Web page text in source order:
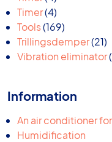
products
Timer 44
products
Tools 169169
products
Trillingsdemper 2121
Vibration eliminator
Information
An air conditioner
Humidification